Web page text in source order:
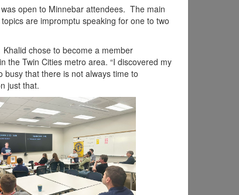
open to Minnebar attendees. The main
are impromptu speaking for one to two
chose to become a member
the Twin Cities metro area. “I discovered my
busy that there is not always time to
just that.